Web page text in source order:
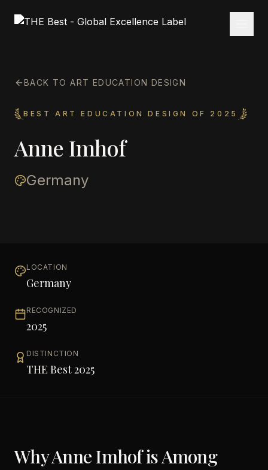
BACK TO ART EDUCATION DESIGN
BEST ART EDUCATION DESIGN OF 2025
Anne Imhof
Germany
LOCATION
Germany
RECOGNIZED
2025
DISTINCTION
THE Best 2025
WhyAnne Imhofis Among